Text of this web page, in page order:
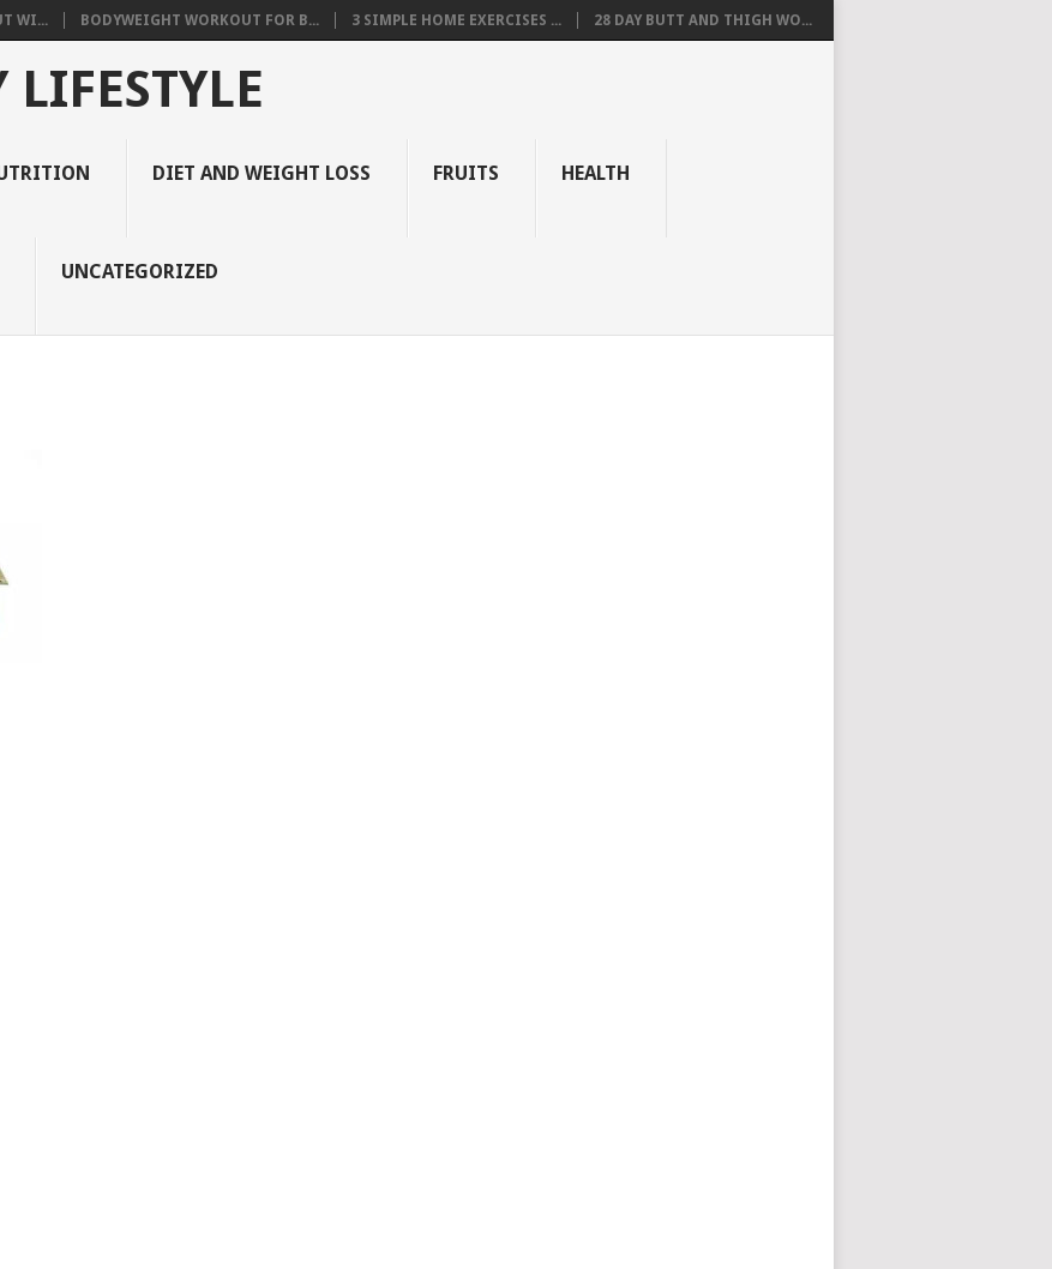
WI... BODYWEIGHT WORKOUT FOR B... 3 SIMPLE HOME EXERCISES ... 28 DAY BUTT AND THIGH WO...
LIFESTYLE
DIET AND WEIGHT LOSS FRUITS HEALTH
UNCATEGORIZED